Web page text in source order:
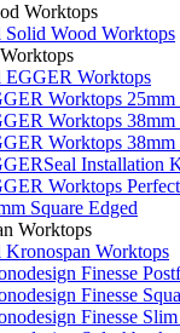
Worktops
Wood Worktops
Worktops
Worktops 25mm
Worktops 38mm
Worktops 38mm
Installation
Worktops
Square Edged
Worktops
Worktops
Finesse
Finesse
Finesse